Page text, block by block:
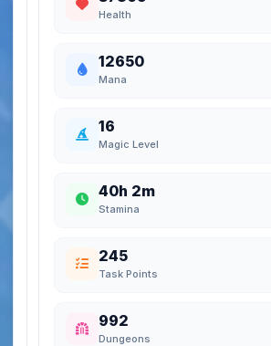
Health
12650
Mana
16
Magic Level
40h 2m
Stamina
245
Task Points
992
Dungeons